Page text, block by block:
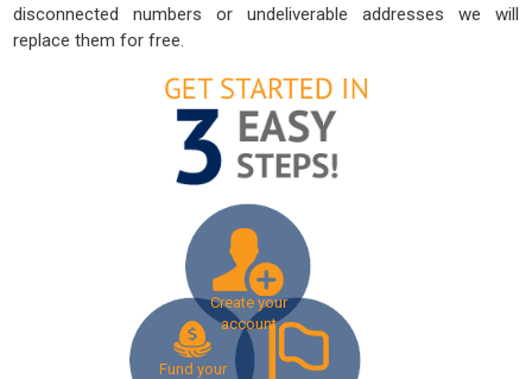
disconnected numbers or undeliverable addresses we will
replace them for free.
Create your
account
Fund your